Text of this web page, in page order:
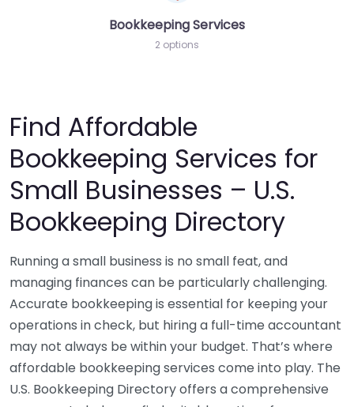
Bookkeeping Services
2 options
Find Affordable
Bookkeeping Services for
Small Businesses – U.S.
Bookkeeping Directory
Running a small business is no small feat, and
managing finances can be particularly challenging.
Accurate bookkeeping is essential for keeping your
operations in check, but hiring a full-time accountant
may not always be within your budget. That’s where
affordable bookkeeping services come into play. The
U.S. Bookkeeping Directory offers a comprehensive